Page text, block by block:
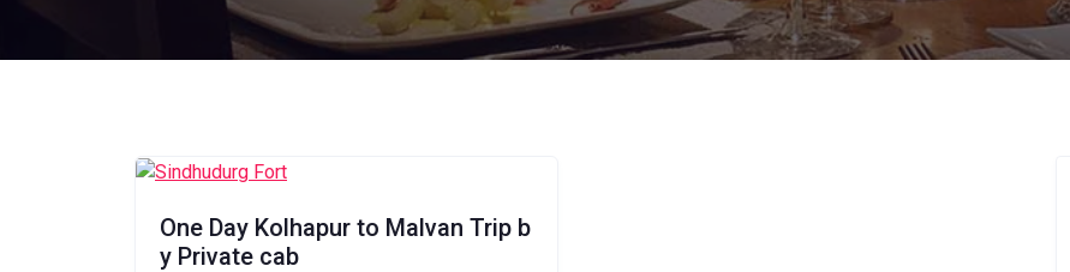
One Day Kolhapur to Malvan Trip b
y Private cab